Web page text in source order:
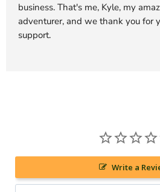
business. That's me, Kyle, my
adventurer, and we thank you for
support.
Write a